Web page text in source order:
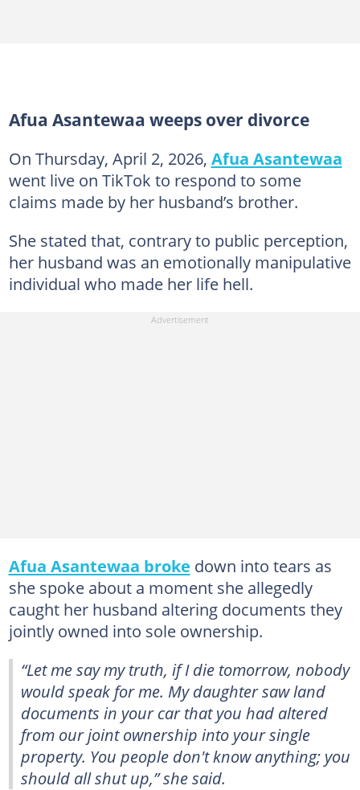
Afua Asantewaa weeps over divorce
On Thursday, April 2, 2026, Afua Asantewaa
went live on TikTok to respond to some
claims made by her husband’s brother.
She stated that, contrary to public perception,
her husband was an emotionally manipulative
individual who made her life hell.
Afua Asantewaa broke down into tears as
she spoke about a moment she allegedly
caught her husband altering documents they
jointly owned into sole ownership.
“Let me say my truth, if I die tomorrow, nobody
would speak for me. My daughter saw land
documents in your car that you had altered
from our joint ownership into your single
property. You people don't know anything; you
should all shut up,” she said.